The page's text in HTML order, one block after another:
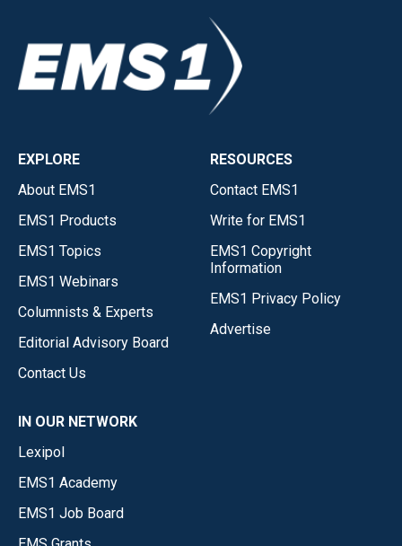
EXPLORE
About EMS1
EMS1 Products
EMS1 Topics
EMS1 Webinars
Columnists & Experts
Editorial Advisory Board
Contact Us
RESOURCES
Contact EMS1
Write for EMS1
EMS1 Copyright
Information
EMS1 Privacy Policy
Advertise
IN OUR NETWORK
Lexipol
EMS1 Academy
EMS1 Job Board